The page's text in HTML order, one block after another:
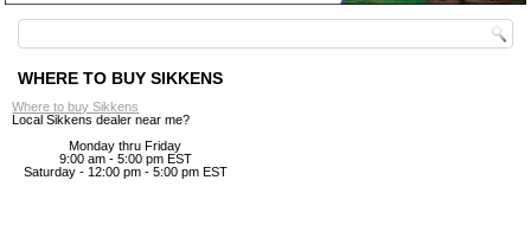
WHERE TO BUY SIKKENS
Where to buy Sikkens
Local Sikkens dealer near me?
Monday thru Friday
9:00 am - 5:00 pm EST
Saturday - 12:00 pm - 5:00 pm EST